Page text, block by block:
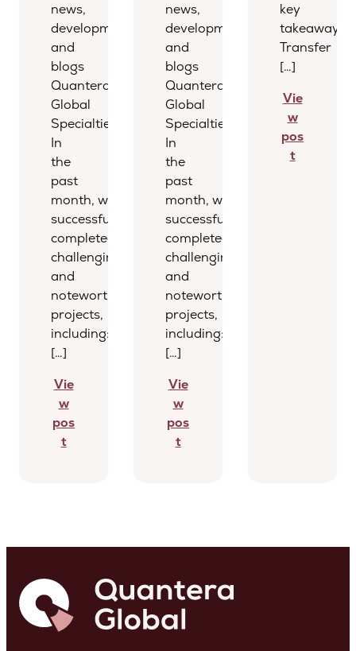
news,
developments,
and
blogs
Quantera
Global
Specialties
In
the
past
month, we
successfully
completed several
challenging
and
noteworthy
projects,
including:
[…]
Vie
w
pos
t
news,
developments,
and
blogs
Quantera
Global
Specialties
In
the
past
month, we
successfully
completed several
challenging
and
noteworthy
projects,
including:
[…]
Vie
w
pos
t
key
takeaways.
Transfer
[…]
Vie
w
pos
t